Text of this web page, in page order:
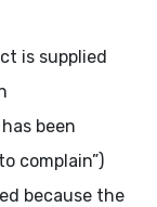
is supplied
been
complain”)
because the